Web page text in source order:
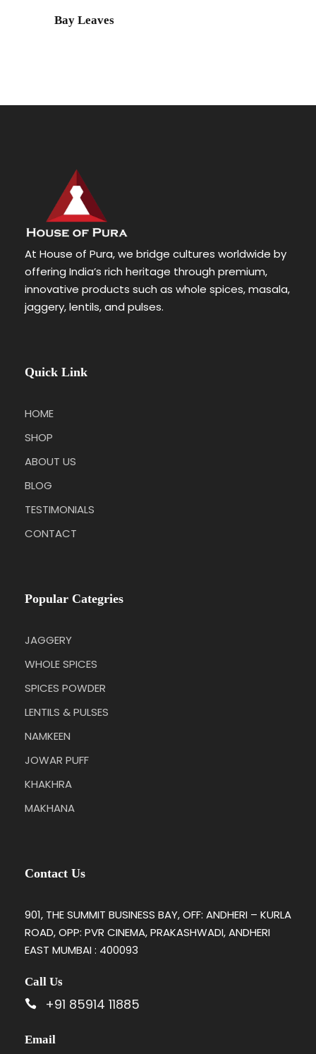
Bay Leaves
At House of Pura, we bridge cultures worldwide by
offering India’s rich heritage through premium,
innovative products such as whole spices, masala,
jaggery, lentils, and pulses.
Quick Link
HOME
SHOP
ABOUT US
BLOG
TESTIMONIALS
CONTACT
Popular Categries
JAGGERY
WHOLE SPICES
SPICES POWDER
LENTILS & PULSES
NAMKEEN
JOWAR PUFF
KHAKHRA
MAKHANA
Contact Us
901, THE SUMMIT BUSINESS BAY, OFF: ANDHERI – KURLA
ROAD, OPP: PVR CINEMA, PRAKASHWADI, ANDHERI
EAST MUMBAI : 400093
Call Us
+91 85914 11885
Email